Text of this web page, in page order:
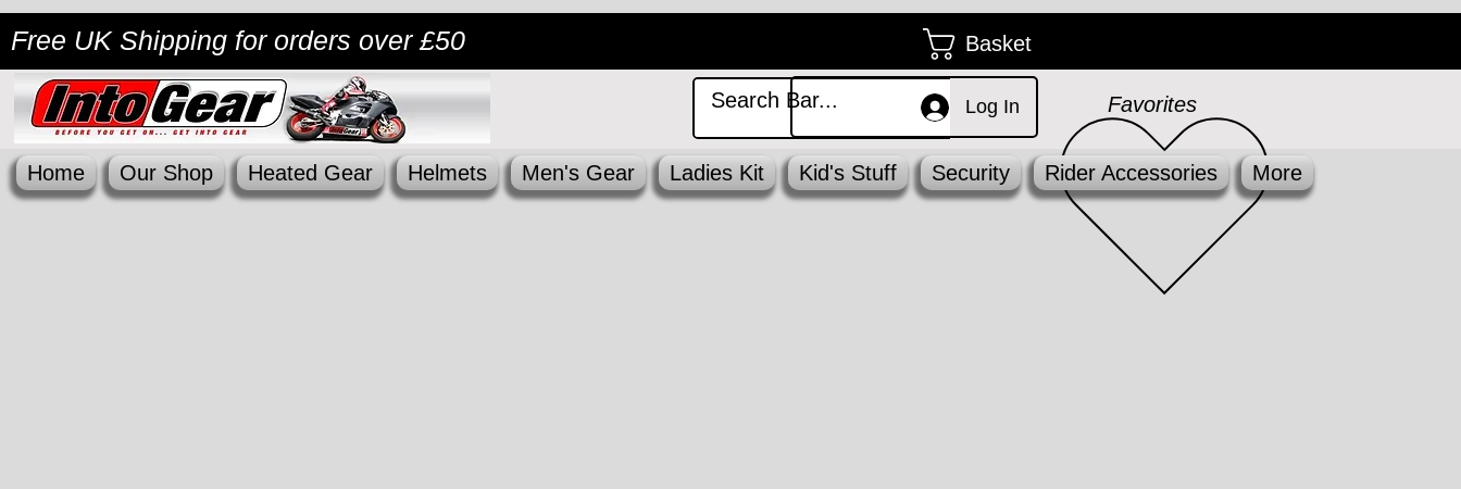
Free UK Shipping for orders over £50 Basket
Log In Favorites
Home Our Shop Heated Gear Helmets Men's Gear Ladies Kit Kid's Stuff Security Rider Accessories More